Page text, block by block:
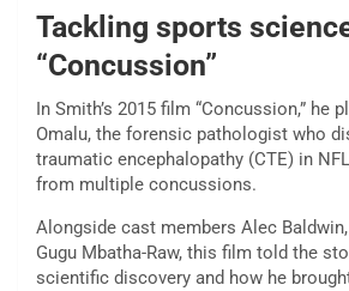
Tackling sports
“Concussion”
In Smith’s 2015 film “Concussion,” he
Omalu, the forensic pathologist who
traumatic encephalopathy (CTE) in
from multiple concussions.
Alongside cast members Alec
Gugu Mbatha-Raw, this film told the
scientific discovery and how he